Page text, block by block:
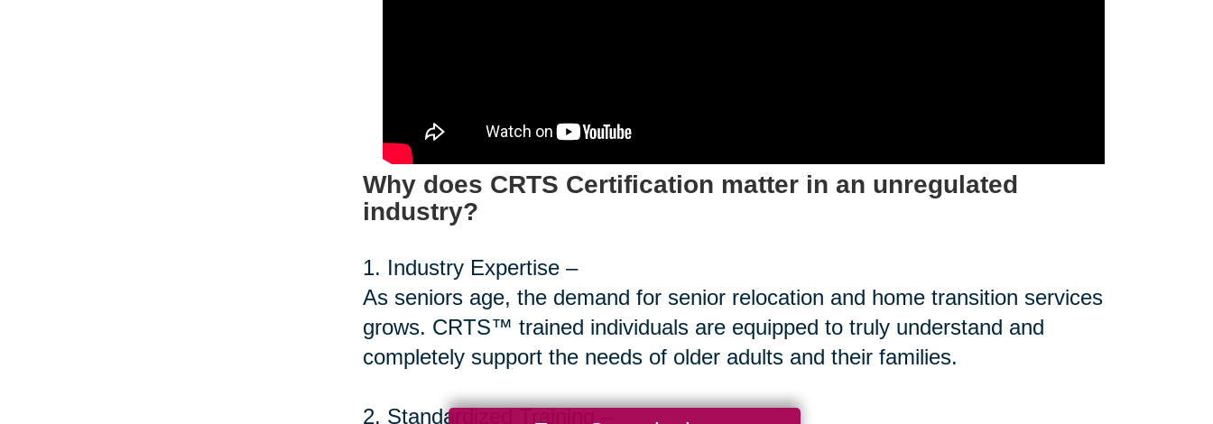
Why does CRTS Certification matter in an unregulated
industry?
1. Industry Expertise –
As seniors age, the demand for senior relocation and home transition services
grows. CRTS™ trained individuals are equipped to truly understand and
completely support the needs of older adults and their families.
2. Standardized Training –